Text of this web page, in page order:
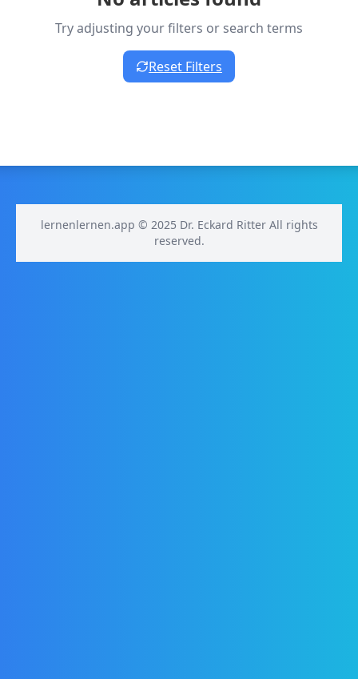
Try adjusting your filters or search terms
Reset Filters
lernenlernen.app © 2025 Dr. Eckard Ritter All rights
reserved.